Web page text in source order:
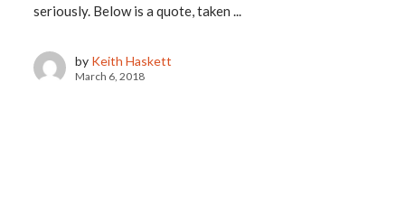
seriously. Below is a quote, taken ...
by Keith Haskett
March 6, 2018